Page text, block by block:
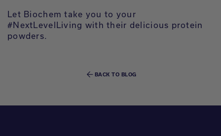
Let Biochem take you to your
#NextLevelLiving with their delicious protein
powders.
BACK TO BLOG